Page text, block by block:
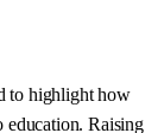
to highlight how
education. Raising